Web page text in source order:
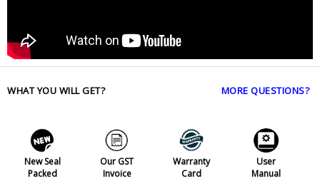
WHAT YOU WILL GET? MORE QUESTIONS?
New Seal
Packed
Our GST
Invoice
Warranty
Card
User
Manual